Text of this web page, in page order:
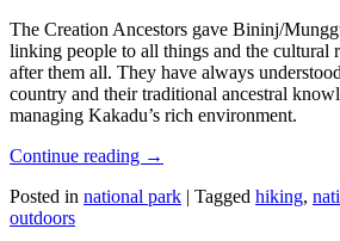
The Creation Ancestors gave Bininj/
linking people to all things and the cultural
after them all. They have always
country and their traditional ancestral
managing Kakadu’s rich environment.
Continue reading →
Posted in national park | Tagged hiking,
outdoors